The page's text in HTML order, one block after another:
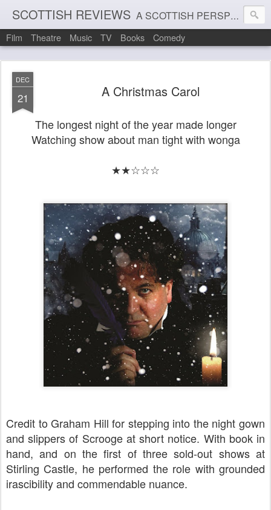
SCOTTISH REVIEWS A SCOTTISH PERSPECTIVE ON FILM, THEATRE AND MUSIC
Film Theatre Music TV Books Comedy
DEC
21 A Christmas Carol
The longest night of the year made longer
Watching show about man tight with wonga
★★☆☆☆
Credit to Graham Hill for stepping into the night gown
and slippers of Scrooge at short notice. With book in
hand, and on the first of three sold-out shows at
Stirling Castle, he performed the role with grounded
irascibility and commendable nuance.